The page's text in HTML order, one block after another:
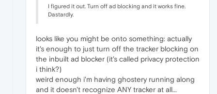
I figured it out. Turn off ad blocking and it works fine.
Dastardly.
looks like you might be onto something: actually
it's enough to just turn off the tracker blocking on
the inbuilt ad blocker (it's called privacy protection
i think?)
weird enough i'm having ghostery running along
and it doesn't recognize ANY tracker at all...